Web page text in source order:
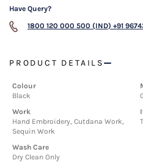
Have Query?
1800 120 000 500 (IND) +91
PRODUCT DETAILS
Colour
Black
Work
Hand Embroidery, Cutdana Work,
Sequin Work
Wash Care
Dry Clean Only